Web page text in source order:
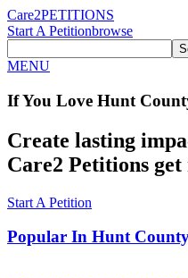
Care2PETITIONS
Start A Petitionbrowse
MENU
If You Love Hunt
Create lasting
Care2 Petitions get
Start A Petition
Popular In Hunt